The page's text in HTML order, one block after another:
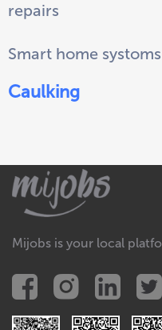
repairs
Smart home
Caulking
Mijobs is your local